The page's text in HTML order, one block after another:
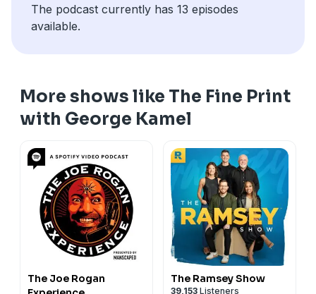
The podcast currently has 13 episodes
available.
More shows like The Fine Print
with George Kamel
The Joe Rogan
The Ramsey Show
39,153 Listeners